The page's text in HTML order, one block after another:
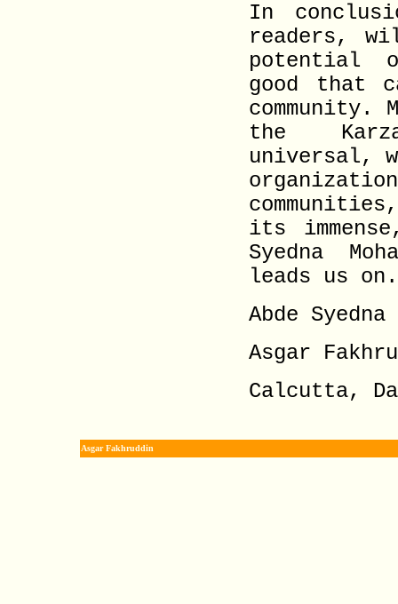
In
readers,
potential
good that
the
universal,
its
Syedna
leads us on.
Abde Syedna
Asgar
Calcutta,
Asgar Fakhruddin